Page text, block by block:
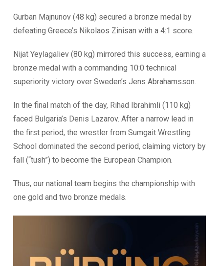
Gurban Majnunov (48 kg) secured a bronze medal by
defeating Greece’s Nikolaos Zinisan with a 4:1 score.
Nijat Yeylagaliev (80 kg) mirrored this success, earning a
bronze medal with a commanding 10:0 technical
superiority victory over Sweden’s Jens Abrahamsson.
In the final match of the day, Rihad Ibrahimli (110 kg)
faced Bulgaria’s Denis Lazarov. After a narrow lead in
the first period, the wrestler from Sumgait Wrestling
School dominated the second period, claiming victory by
fall (“tush”) to become the European Champion.
Thus, our national team begins the championship with
one gold and two bronze medals.